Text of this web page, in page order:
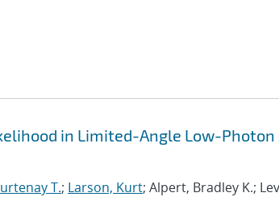
in Limited-Angle Low-Photon
T.; Larson, Kurt; Alpert, Bradley K.;